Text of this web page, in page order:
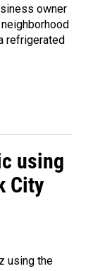
owner
refrigerated
using
City
using the